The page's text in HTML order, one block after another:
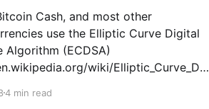
Cash, and most other
use the Elliptic Curve Digital
Algorithm (ECDSA)
wiki/Elliptic_Curve_Dig
ECDSA can be used with a
4 min read